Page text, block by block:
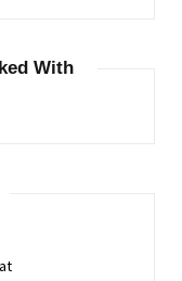
With